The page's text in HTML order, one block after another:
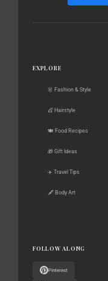
EXPLORE
👗 Fashion & Style
💇 Hairstyle
🍽️ Food Recipes
🎁 Gift Ideas
✈️ Travel Tips
🖋️ Body Art
FOLLOW ALONG
Pinterest